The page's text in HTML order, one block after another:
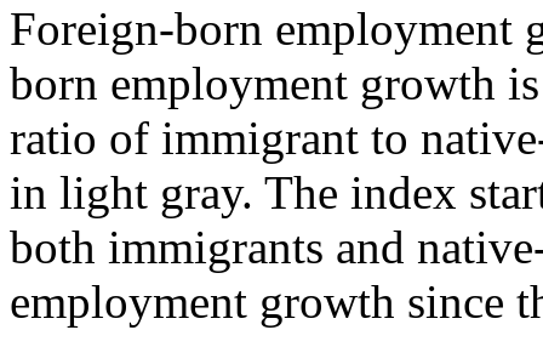
Foreign-born employment
born employment growth
ratio of immigrant to
in light gray. The index
both immigrants and
employment growth since